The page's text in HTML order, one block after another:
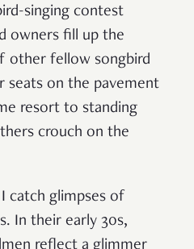
singing contest
owners fill up the
other fellow songbird
seats on the pavement
resort to standing
crouch on the
catch glimpses of
In their early 30s,
reflect a glimmer